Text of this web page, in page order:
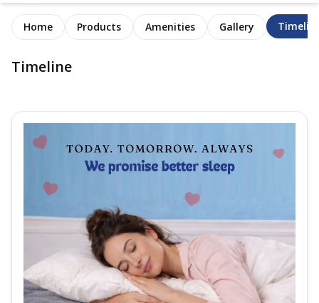
Home Products Amenities Gallery
Timeline